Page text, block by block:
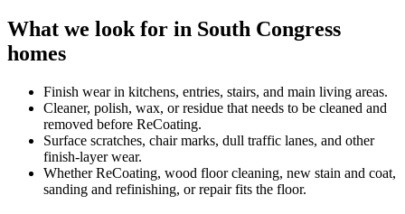
What we look for in South Congress
homes
Finish wear in kitchens, entries, stairs, and main living areas.
Cleaner, polish, wax, or residue that needs to be cleaned and
removed before ReCoating.
Surface scratches, chair marks, dull traffic lanes, and other
finish-layer wear.
Whether ReCoating, wood floor cleaning, new stain and coat,
sanding and refinishing, or repair fits the floor.